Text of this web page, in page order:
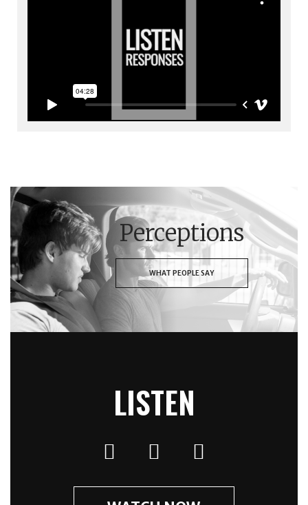
Perceptions
WHAT PEOPLE SAY
LISTEN